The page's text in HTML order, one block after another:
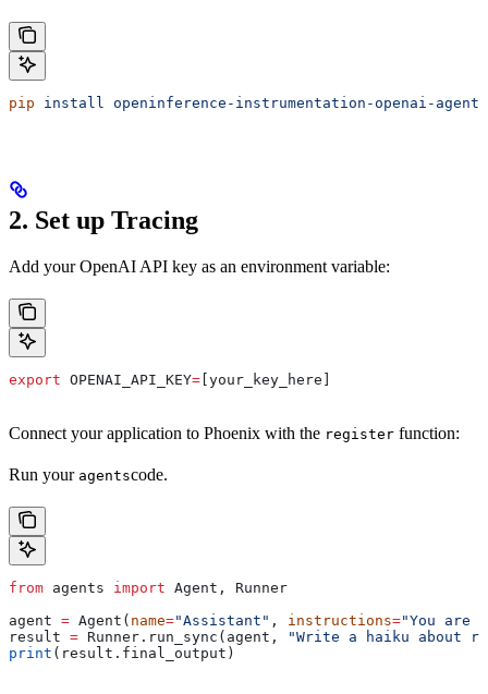
pip install openinference-instrumentation-openai-agents
2. Set up Tracing
Add your OpenAI API key as an environment variable:
export OPENAI_API_KEY= [your_key_here]
Connect your application to Phoenix with the register function:
Run your agentscode.
from agents import Agent, Runner
agent = Agent( name="Assistant" , instructions="You are
result = Runner.run_sync(agent,
"Write a haiku about
print (result.final_output)